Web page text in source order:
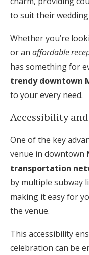
to suit their
Whether you’re
or an affordable
has something for
trendy downtown
to your every need.
Accessibility
One of the key
venue in downtown
transportation
by multiple subway
making it easy for
the venue.
This accessibility
celebration can be